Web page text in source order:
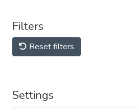
Filters
Reset filters
Settings